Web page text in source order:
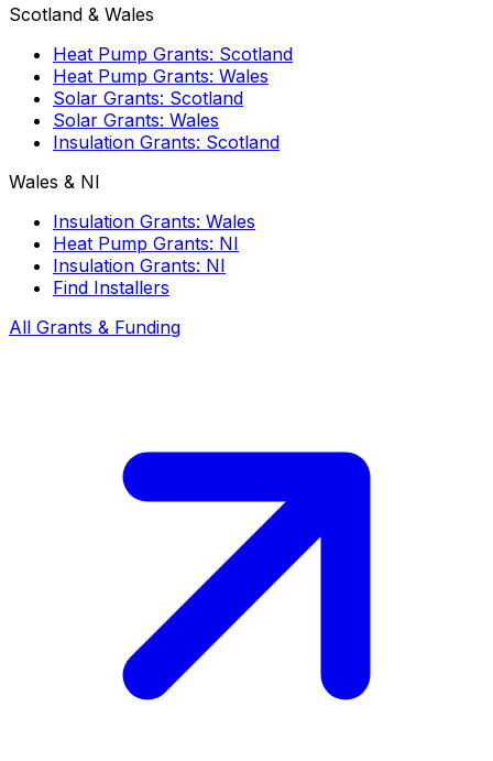
Scotland & Wales
Heat Pump Grants: Scotland
Heat Pump Grants: Wales
Solar Grants: Scotland
Solar Grants: Wales
Insulation Grants: Scotland
Wales & NI
Insulation Grants: Wales
Heat Pump Grants: NI
Insulation Grants: NI
Find Installers
All Grants & Funding